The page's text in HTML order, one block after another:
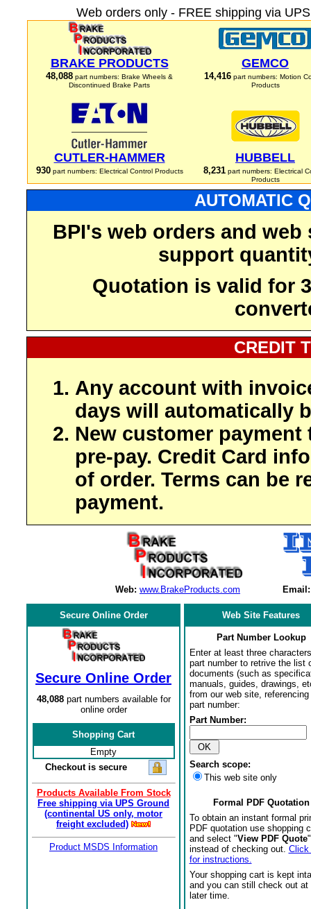
Web orders only - FREE shipping via
BRAKE PRODUCTS
48,088 part numbers: Brake Wheels &
Discontinued Brake Parts
GEMCO
14,416 part numbers: Motion
Products
CUTLER-HAMMER
930part numbers: Electrical Control Products
HUBBELL
8,231part numbers: Electrical
Products
AUTOMATIC
BPI's web orders and
support
Quotation is valid for
CREDIT
Any account with
days will automatically
New customer payment
pre-pay. Credit Card
of order. Terms can be
payment.
Web: www.BrakeProducts.com Email:
Secure Online Order
Secure Online Order
48,088part numbers available for
online order
Shopping Cart
Empty
Checkout is secure
Products Available From Stock
Free shipping via UPS Ground
(continental US only, motor
freight excluded)
Product MSDS Information
Web Site Features
Part Number Lookup
Enter at least three
part number to retrive the list
documents (such as
manuals, guides, drawings,
from our web site,
part number:
Part Number:
Search scope:
This web site only
Formal PDF Quotation
To obtain an instant formal
PDF quotation use shopping
and select "View PDF Quote
instead of checking out. Click
for instructions.
Your shopping cart is kept
and you can still check out at
later time.